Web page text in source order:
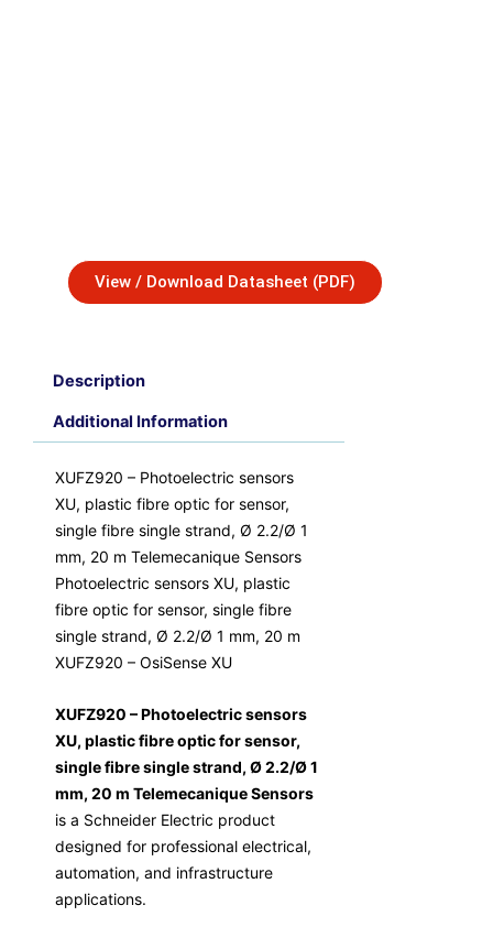
View / Download Datasheet (PDF)
Description
Additional Information
XUFZ920 – Photoelectric sensors
XU, plastic fibre optic for sensor,
single fibre single strand, Ø 2.2/Ø 1
mm, 20 m Telemecanique Sensors
Photoelectric sensors XU, plastic
fibre optic for sensor, single fibre
single strand, Ø 2.2/Ø 1 mm, 20 m
XUFZ920 – OsiSense XU
XUFZ920 – Photoelectric sensors
XU, plastic fibre optic for sensor,
single fibre single strand, Ø 2.2/Ø 1
mm, 20 m Telemecanique Sensors
is a Schneider Electric product
designed for professional electrical,
automation, and infrastructure
applications.